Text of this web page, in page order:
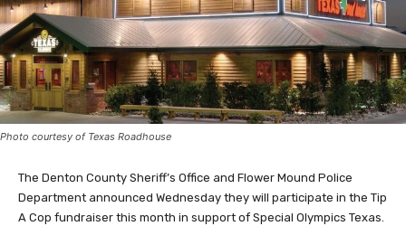
Photo courtesy of Texas Roadhouse
The Denton County Sheriff’s Office and Flower Mound Police
Department announced Wednesday they will participate in the Tip
A Cop fundraiser this month in support of Special Olympics Texas.